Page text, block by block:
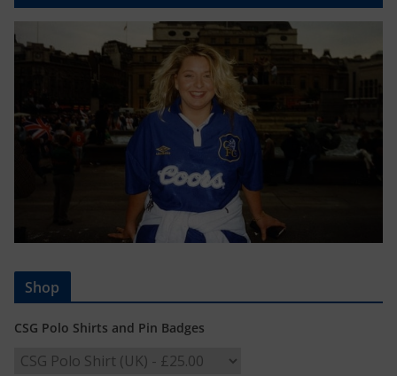
Shop
CSG Polo Shirts and Pin Badges